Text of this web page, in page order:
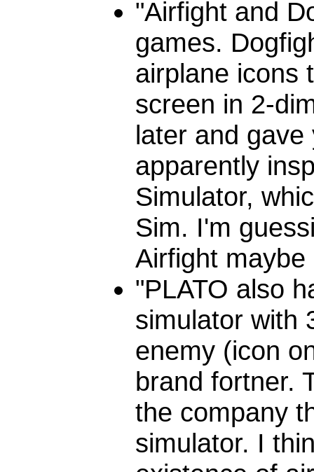
"Airfight and
games.
airplane icons
screen in 2-
later and
apparently
Simulator,
Sim. I'm
Airfight
"PLATO also
simulator with
enemy (icon
brand fortner.
the company
simulator. I